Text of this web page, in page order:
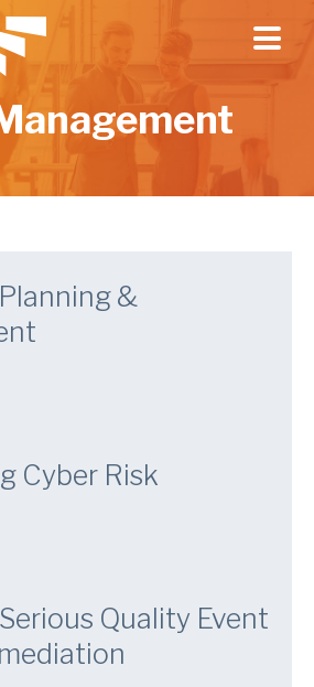
&
Cyber Risk
Quality Event